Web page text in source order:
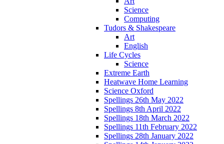
Science
Computing
Tudors & Shakespeare
Art
English
Life Cycles
Science
Extreme Earth
Heatwave Home Learning
Science Oxford
Spellings 26th May 2022
Spellings 8th April 2022
Spellings 18th March 2022
Spellings 11th February 2022
Spellings 28th January 2022